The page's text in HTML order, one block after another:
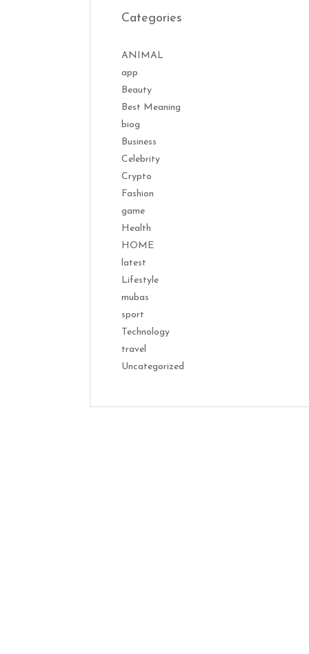
Categories
ANIMAL
app
Beauty
Best Meaning
biog
Business
Celebrity
Crypto
Fashion
game
Health
HOME
latest
Lifestyle
mubas
sport
Technology
travel
Uncategorized